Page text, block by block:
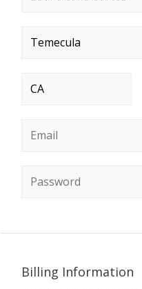
City*
State
Email*
Password*
Billing Information